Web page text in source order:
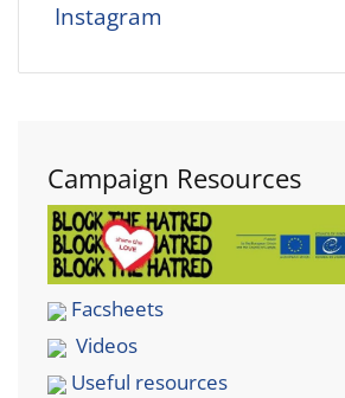
Instagram
Campaign Resources
Facsheets
Videos
Useful resources